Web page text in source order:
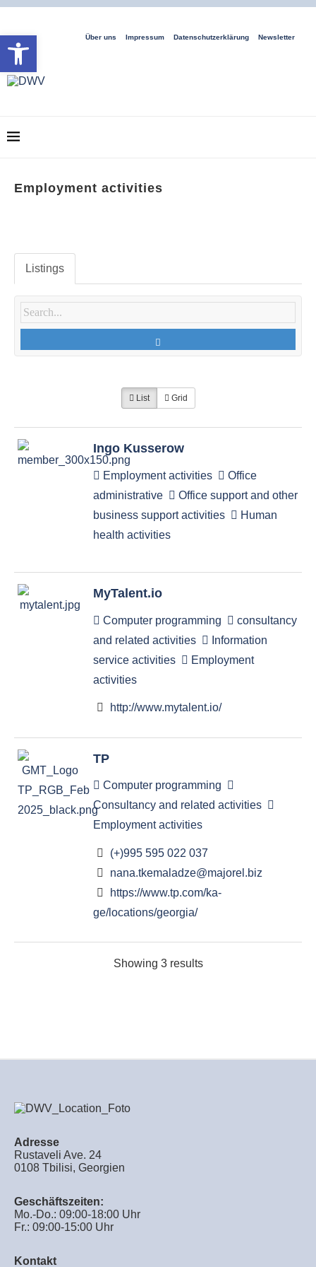
Über uns Impressum Datenschutzerklärung Newsletter
Employment activities
Listings
List Grid
Ingo Kusserow
Employment activities
Office
administrative
Office support and other
business support activities
Human
health activities
MyTalent.io
Computer programming
consultancy
and related activities
Information
service activities
Employment
activities
http://www.mytalent.io/
TP
Computer programming
Consultancy and related activities
Employment activities
(+)995 595 022 037
nana.tkemaladze@majorel.biz
https://www.tp.com/ka-
ge/locations/georgia/
Showing 3 results
Adresse
Rustaveli Ave. 24
0108 Tbilisi, Georgien
Geschäftszeiten:
Mo.-Do.: 09:00-18:00 Uhr
Fr.: 09:00-15:00 Uhr
Kontakt
Open toolbar